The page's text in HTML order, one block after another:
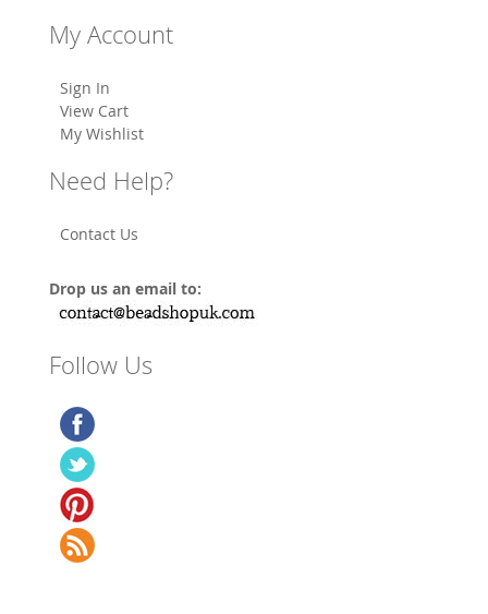
My Account
Sign In
View Cart
My Wishlist
Need Help?
Contact Us
Drop us an email to:
Follow Us